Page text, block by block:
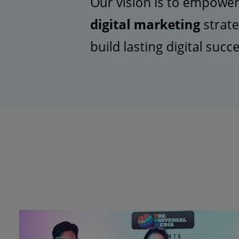
digital marketing
build lasting digital